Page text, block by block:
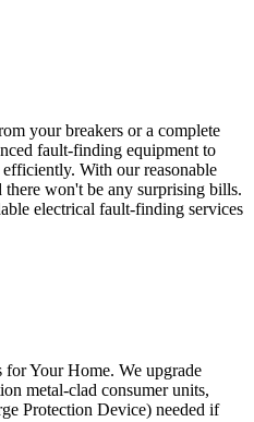
your breakers or a complete
fault-finding equipment to
With our reasonable
there won't be any surprising bills.
electrical fault-finding services
for Your Home. We upgrade
metal-clad consumer units,
Protection Device) needed if